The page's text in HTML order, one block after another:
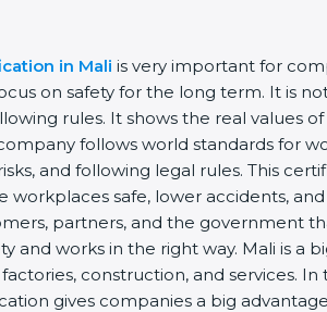
in Mali is very important for
on safety for the long term. It is
rules. It shows the real values of
follows world standards for
and following legal rules. This
workplaces safe, lower accidents,
partners, and the government
and works in the right way. Mali is a
construction, and services.
gives companies a big